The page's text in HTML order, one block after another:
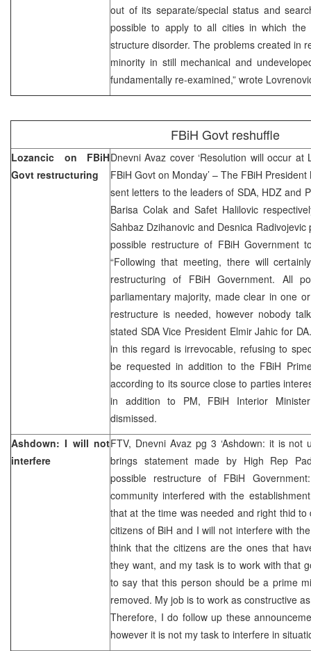
out of its separate/special status and
possible to apply to all cities in which the
structure disorder. The problems created in
minority in still mechanical and
fundamentally re-examined,” wrote
FBiH Govt reshuffle
Lozancic on FBiH
Govt restructuring
Dnevni Avaz cover ‘Resolution will occur at
FBiH Govt on Monday’ – The FBiH
sent letters to the leaders of SDA, HDZ and
Barisa Colak and Safet Halilovic
Sahbaz Dzihanovic and Desnica
possible restructure of FBiH Government
“Following that meeting, there will
restructuring of FBiH Government. All
parliamentary majority, made clear in one
restructure is needed, however nobody
stated SDA Vice President Elmir Jahic for
in this regard is irrevocable, refusing to
be requested in addition to the FBiH
according to its source close to parties
in addition to PM, FBiH Interior
dismissed.
Ashdown: I will not
interfere
FTV, Dnevni Avaz pg 3 ‘Ashdown: it is not
brings statement made by High Rep
possible restructure of FBiH
community interfered with the
that at the time was needed and right thid
citizens of BiH and I will not interfere with
think that the citizens are the ones that
they want, and my task is to work with that
to say that this person should be a prime
removed. My job is to work as constructive
Therefore, I do follow up these
however it is not my task to interfere in